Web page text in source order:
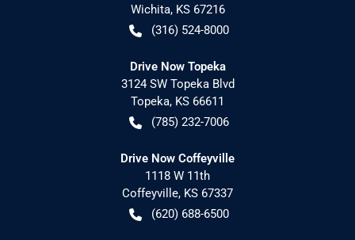
Wichita, KS 67216
(316) 524-8000
Drive Now Topeka
3124 SW Topeka Blvd
Topeka, KS 66611
(785) 232-7006
Drive Now Coffeyville
1118 W 11th
Coffeyville, KS 67337
(620) 688-6500